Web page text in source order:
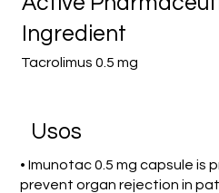
Tacrolimus 0.5 mg
Ingredient
Usos
• Imunotac 0.5 mg capsule is
prevent organ rejection in